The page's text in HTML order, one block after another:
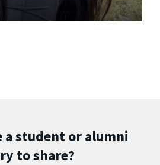
a student or alumni
to share?